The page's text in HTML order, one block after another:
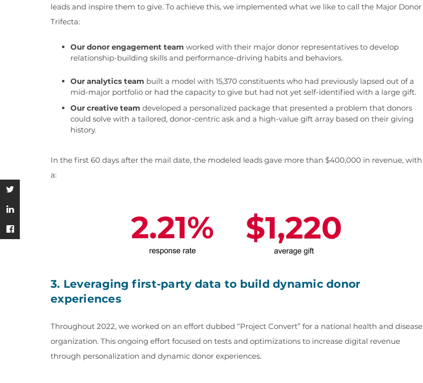
leads and inspire them to give. To achieve this, we implemented what we like to call the Major Donor
Trifecta:
Our donor engagement team worked with their major donor representatives to develop
relationship-building skills and performance-driving habits and behaviors.
Our analytics team built a model with 15,370 constituents who had previously lapsed out of a
mid-major portfolio or had the capacity to give but had not yet self-identified with a large gift.
Our creative team developed a personalized package that presented a problem that donors
could solve with a tailored, donor-centric ask and a high-value gift array based on their giving
history.
In the first 60 days after the mail date, the modeled leads gave more than $400,000 in revenue, with
a:
3. Leveraging first-party data to build dynamic donor
experiences
Throughout 2022, we worked on an effort dubbed “Project Convert” for a national health and disease
organization. This ongoing effort focused on tests and optimizations to increase digital revenue
through personalization and dynamic donor experiences.